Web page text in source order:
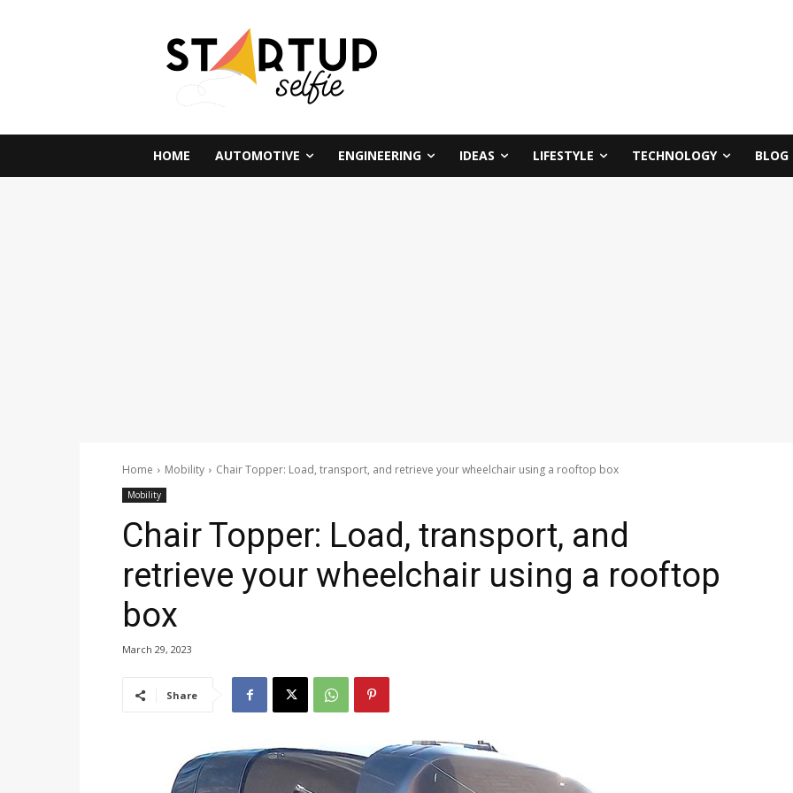
HOME AUTOMOTIVE ENGINEERING IDEAS LIFESTYLE TECHNOLOGY BLOG
Home Mobility Chair Topper: Load, transport, and retrieve your wheelchair using a rooftop box
Mobility
Chair Topper: Load, transport, and
retrieve your wheelchair using a rooftop
box
March 29, 2023
Share